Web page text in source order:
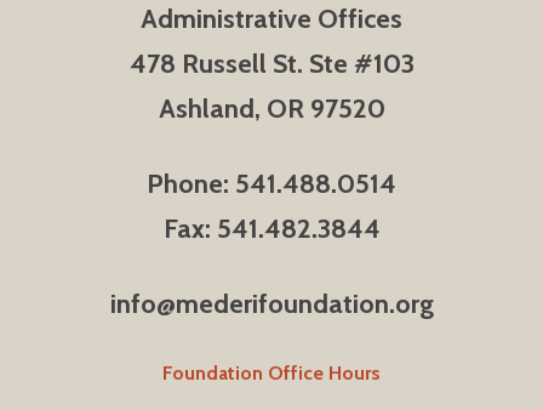
Administrative Offices
478 Russell St. Ste #103
Ashland, OR 97520
Phone: 541.488.0514
Fax: 541.482.3844
info@mederifoundation.org
Foundation Office Hours